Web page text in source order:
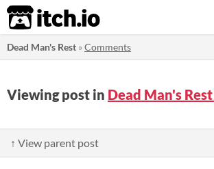
itch.io
Dead Man's Rest »Comments
Viewing post in Dead Man's
↑ View parent post